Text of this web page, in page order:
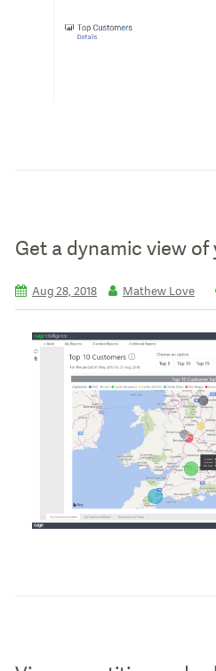
Get a dynamic view
Aug 28, 2018 Mathew Love